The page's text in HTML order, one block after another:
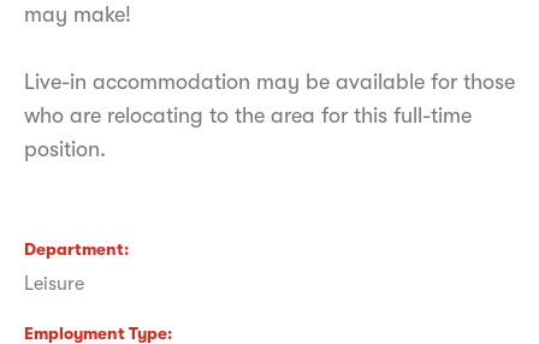
may make!
Live-in accommodation may be available for those
who are relocating to the area for this full-time
position.
Department
Leisure
Employment Type